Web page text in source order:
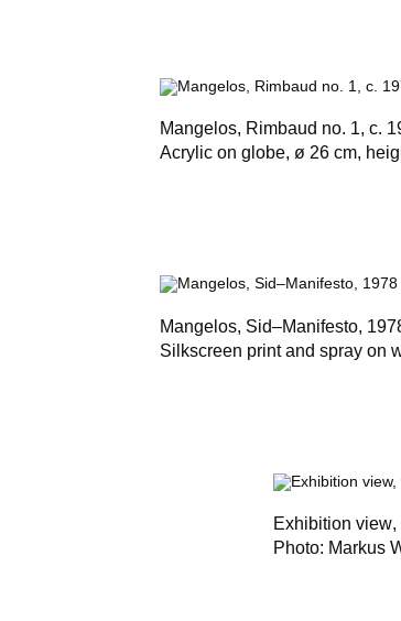
Mangelos, Rimbaud no. 1, c.
Acrylic on globe, ø 26 cm,
Mangelos, Sid–Manifesto,
Silkscreen print and spray on
Exhibition view,
Photo: Markus